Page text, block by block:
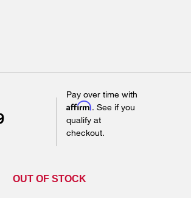
Pay over time with
Affirm. See if you
qualify at
checkout.
OUT OF STOCK